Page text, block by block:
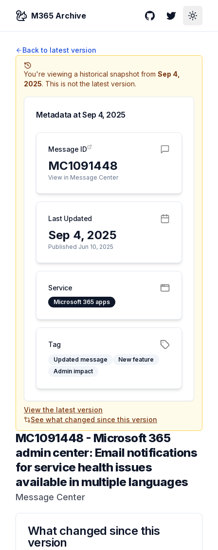
M365 Archive GitHubTwitterToggle
Back to latest version
You're viewing a historical snapshot from Sep 4,
2025. This is not the latest version.
Metadata atSep 4, 2025
Message ID
MC1091448
View in Message Center
Last Updated
Sep 4, 2025
Published Jun 10, 2025
Service
Microsoft 365 apps
Tag
Updated message
New feature
Admin impact
View the latest version
See what changed since this version
MC1091448 - Microsoft 365
admin center: Email notifications
for service health issues
available in multiple languages
Message Center
What changed since this
version